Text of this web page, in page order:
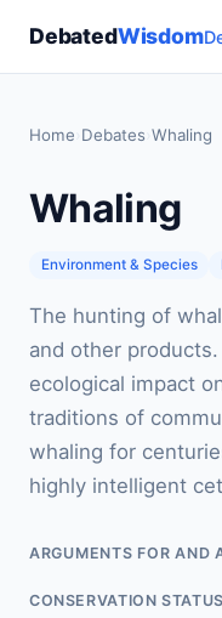
DebatedWisdom
Home Debates Whaling
Whaling
Environment & Species
The hunting of
and other
ecological impact
traditions of
whaling for
highly intelligent
ARGUMENTS FOR AND
CONSERVATION